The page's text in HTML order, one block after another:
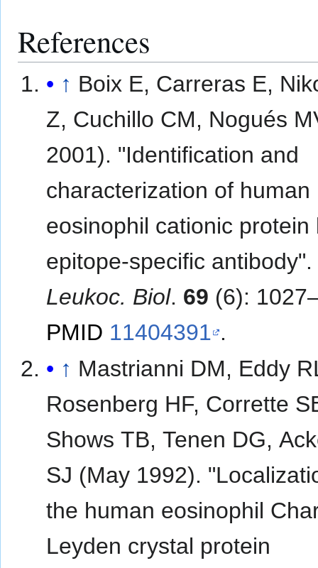
References
↑ Boix E, Carreras E,
Z, Cuchillo CM, Nogués
2001). "Identification and
characterization of human
eosinophil cationic protein
epitope-specific
Leukoc. Biol. 69 (6):
PMID 11404391 .
↑ Mastrianni DM, Eddy
Rosenberg HF, Corrette
Shows TB, Tenen DG,
SJ (May 1992).
the human eosinophil
Leyden crystal protein